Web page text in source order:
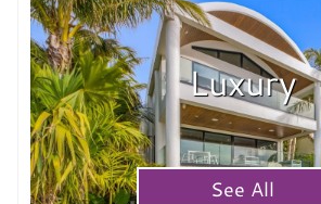
Luxury
See All